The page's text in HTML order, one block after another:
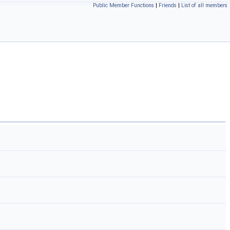
Public Member Functions | Friends | List of all members